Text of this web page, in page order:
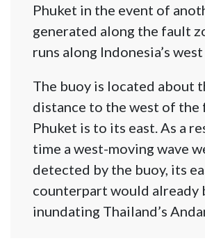
Phuket in the event of
generated along the fault
runs along Indonesia’s west
The buoy is located about
distance to the west of the
Phuket is to its east. As a
time a west-moving wave
detected by the buoy, its
counterpart would already
inundating Thailand’s